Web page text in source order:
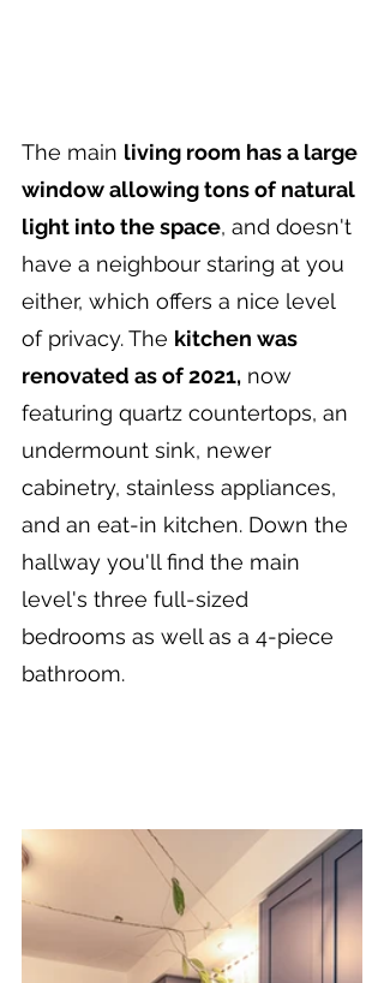
The main living room has a large
window allowing tons of natural
light into the space, and doesn't
have a neighbour staring at you
either, which offers a nice level
of privacy. The kitchen was
renovated as of 2021, now
featuring quartz countertops, an
undermount sink, newer
cabinetry, stainless appliances,
and an eat-in kitchen. Down the
hallway you'll find the main
level's three full-sized
bedrooms as well as a 4-piece
bathroom.